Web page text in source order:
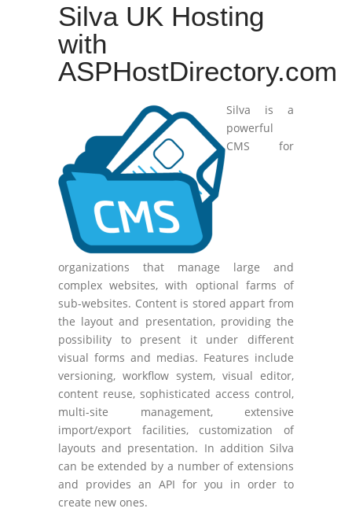
Silva UK Hosting
with
ASPHostDirectory.com
Silva is a
powerful
CMS for
organizations that manage large and
complex websites, with optional farms of
sub-websites. Content is stored appart from
the layout and presentation, providing the
possibility to present it under different
visual forms and medias. Features include
versioning, workflow system, visual editor,
content reuse, sophisticated access control,
multi-site management, extensive
import/export facilities, customization of
layouts and presentation. In addition Silva
can be extended by a number of extensions
and provides an API for you in order to
create new ones.